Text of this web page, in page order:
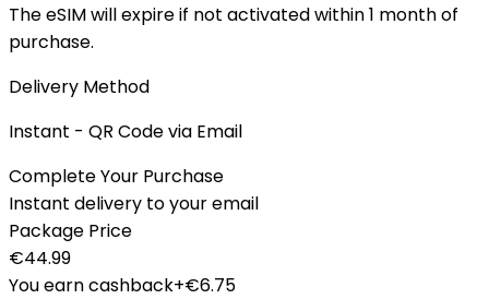
The eSIM will expire if not activated within 1 month of
purchase.
Delivery Method
Instant - QR Code via Email
Complete Your Purchase
Instant delivery to your email
Package Price
€44.99
You earn cashback+€6.75